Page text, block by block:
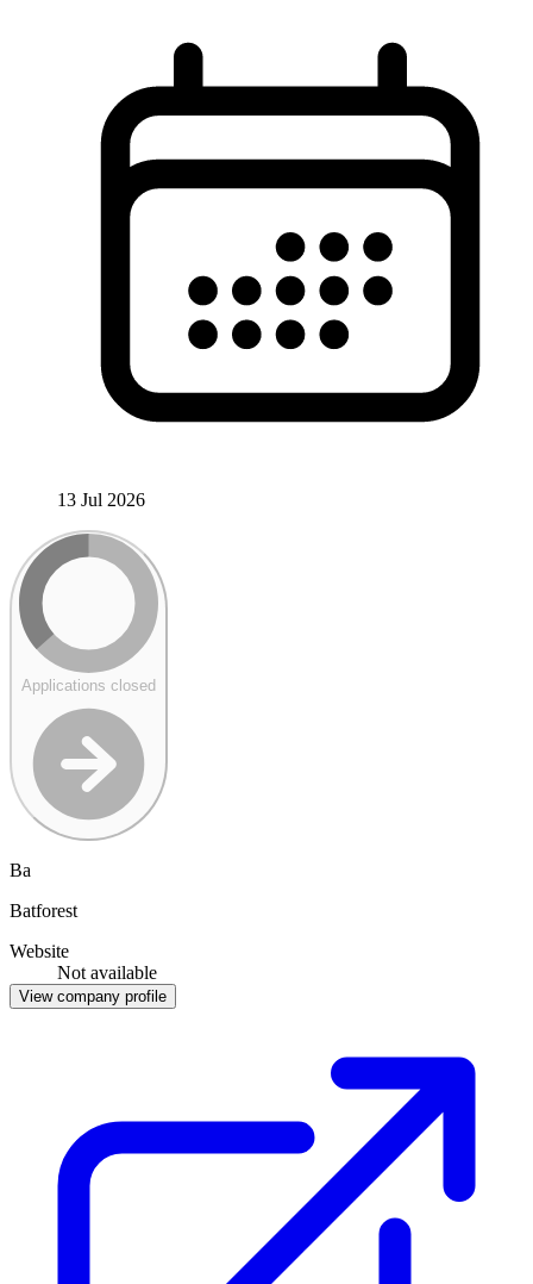
13 Jul 2026
Applications closed
Ba
Batforest
Website
Not available
View company profile